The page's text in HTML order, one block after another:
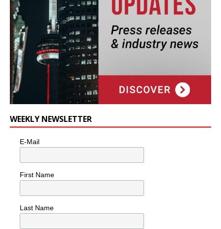
WEEKLY NEWSLETTER
E-Mail
First Name
Last Name